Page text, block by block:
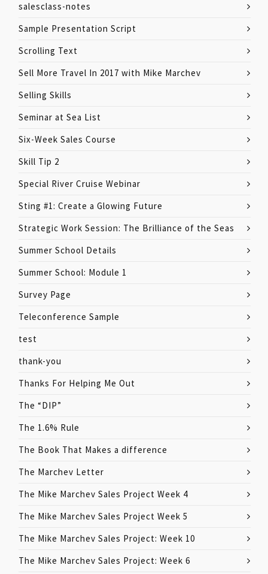
salesclass-notes
Sample Presentation Script
Scrolling Text
Sell More Travel In 2017 with Mike Marchev
Selling Skills
Seminar at Sea List
Six-Week Sales Course
Skill Tip 2
Special River Cruise Webinar
Sting #1: Create a Glowing Future
Strategic Work Session: The Brilliance of the Seas
Summer School Details
Summer School: Module 1
Survey Page
Teleconference Sample
test
thank-you
Thanks For Helping Me Out
The “DIP”
The 1.6% Rule
The Book That Makes a difference
The Marchev Letter
The Mike Marchev Sales Project Week 4
The Mike Marchev Sales Project Week 5
The Mike Marchev Sales Project: Week 10
The Mike Marchev Sales Project: Week 6